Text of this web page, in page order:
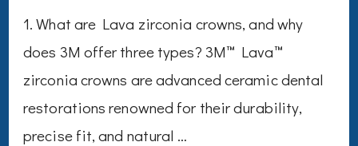
1. What are Lava zirconia crowns, and why
does 3M offer three types? 3M™ Lava™
zirconia crowns are advanced ceramic dental
restorations renowned for their durability,
precise fit, and natural …